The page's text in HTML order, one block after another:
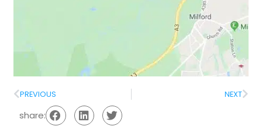
PREVIOUS NEXT
share: